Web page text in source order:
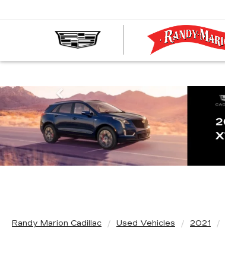
Previous
Randy Marion Cadillac Used Vehicles 2021